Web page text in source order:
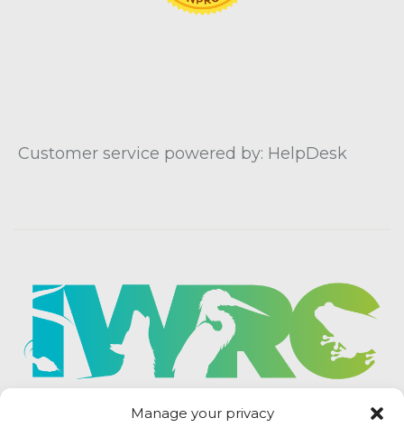
Manage your privacy
Customer service powered by: HelpDesk